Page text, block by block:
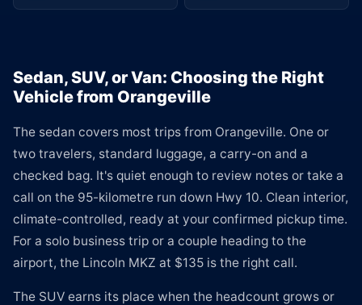
Sedan, SUV, or Van: Choosing the Right
Vehicle from Orangeville
The sedan covers most trips from Orangeville. One or
two travelers, standard luggage, a carry-on and a
checked bag. It's quiet enough to review notes or take a
call on the 95-kilometre run down Hwy 10. Clean interior,
climate-controlled, ready at your confirmed pickup time.
For a solo business trip or a couple heading to the
airport, the Lincoln MKZ at $135 is the right call.
The SUV earns its place when the headcount grows or